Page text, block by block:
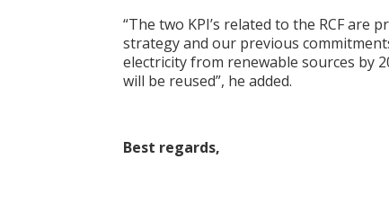
“The two KPI’s related to the RCF are
strategy and our previous
electricity from renewable sources by
will be reused”, he added.
Best regards,